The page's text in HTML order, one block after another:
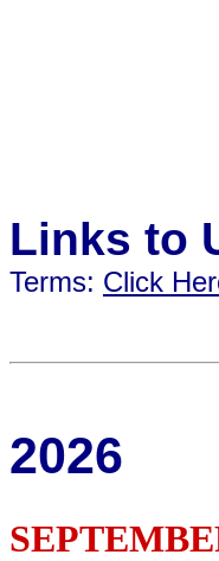
Links to
Terms: Click
2026